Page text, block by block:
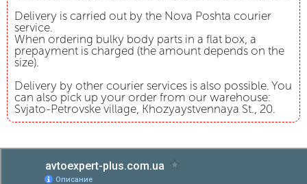
Delivery is carried out by the Nova Poshta courier
service.
When ordering bulky body parts in a flat box, a
prepayment is charged (the amount depends on the
size).
Delivery by other courier services is also possible. You
can also pick up your order from our warehouse:
Svjato-Petrovske village, Khozyaystvennaya St., 20.